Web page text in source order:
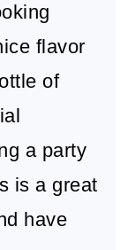
flavor
of
a party
is a great
have